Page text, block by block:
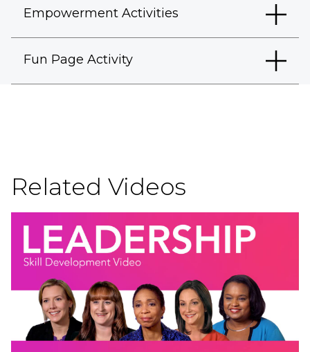
Empowerment Activities
Fun Page Activity
Related Videos